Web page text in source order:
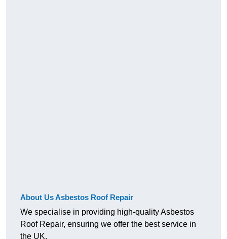
About Us Asbestos Roof Repair
We specialise in providing high-quality Asbestos
Roof Repair, ensuring we offer the best service in
the UK.